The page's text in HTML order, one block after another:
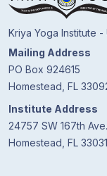
Kriya Yoga Institute -
Mailing Address
PO Box 924615
Homestead, FL
Institute Address
24757 SW 167th Ave.
Homestead, FL 33031